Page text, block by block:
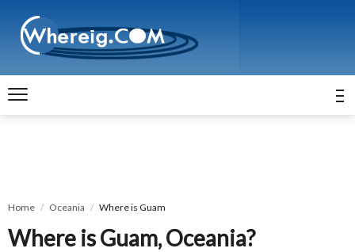
Home Oceania Where is Guam
Where is Guam, Oceania?